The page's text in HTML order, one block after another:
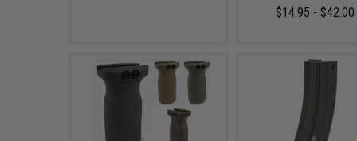
$14.95 - $42.00